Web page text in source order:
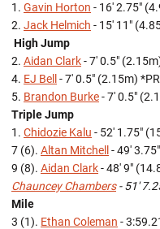
1. Gavin Horton - 16' 2.75"
2. Jack Helmich - 15' 11"
High Jump
2. Aidan Clark- 7' 0.5"
4. EJ Bell - 7' 0.5" (2.15m)
5. Brandon Burke- 7' 0.5"
Triple Jump
1. Chidozie Kalu - 52' 1.75"
7 (6). Altan Mitchell - 49'
9 (8). Aidan Clark- 48' 9"
Chauncey Chambers- 51'
Mile
3 (1). Ethan Coleman -